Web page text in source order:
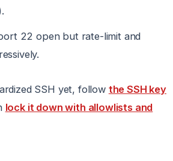
22 open but rate-limit and
SSH yet, follow the SSH key
lock it down with allowlists and